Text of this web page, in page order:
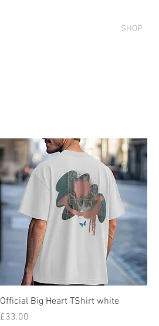
SHOP
Official Big Heart TShirt white
Price
£33.00